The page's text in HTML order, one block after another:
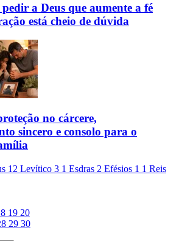
a Deus que aumente a fé
está cheio de dúvida
no cárcere,
sincero e consolo para o
12 Levítico 3 1 Esdras 2 Efésios 1 1 Reis
19 20
29 30